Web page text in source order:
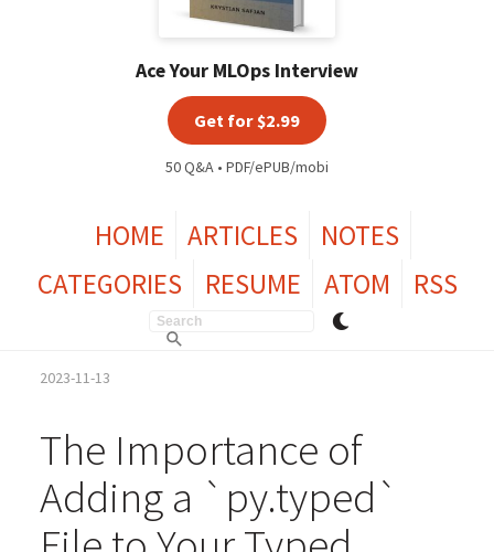
Ace Your MLOps Interview
Get for $2.99
50 Q&A • PDF/ePUB/mobi
HOME ARTICLES
NOTES
CATEGORIES
RESUME ATOM RSS
2023-11-13
The Importance of
Adding a `py.typed`